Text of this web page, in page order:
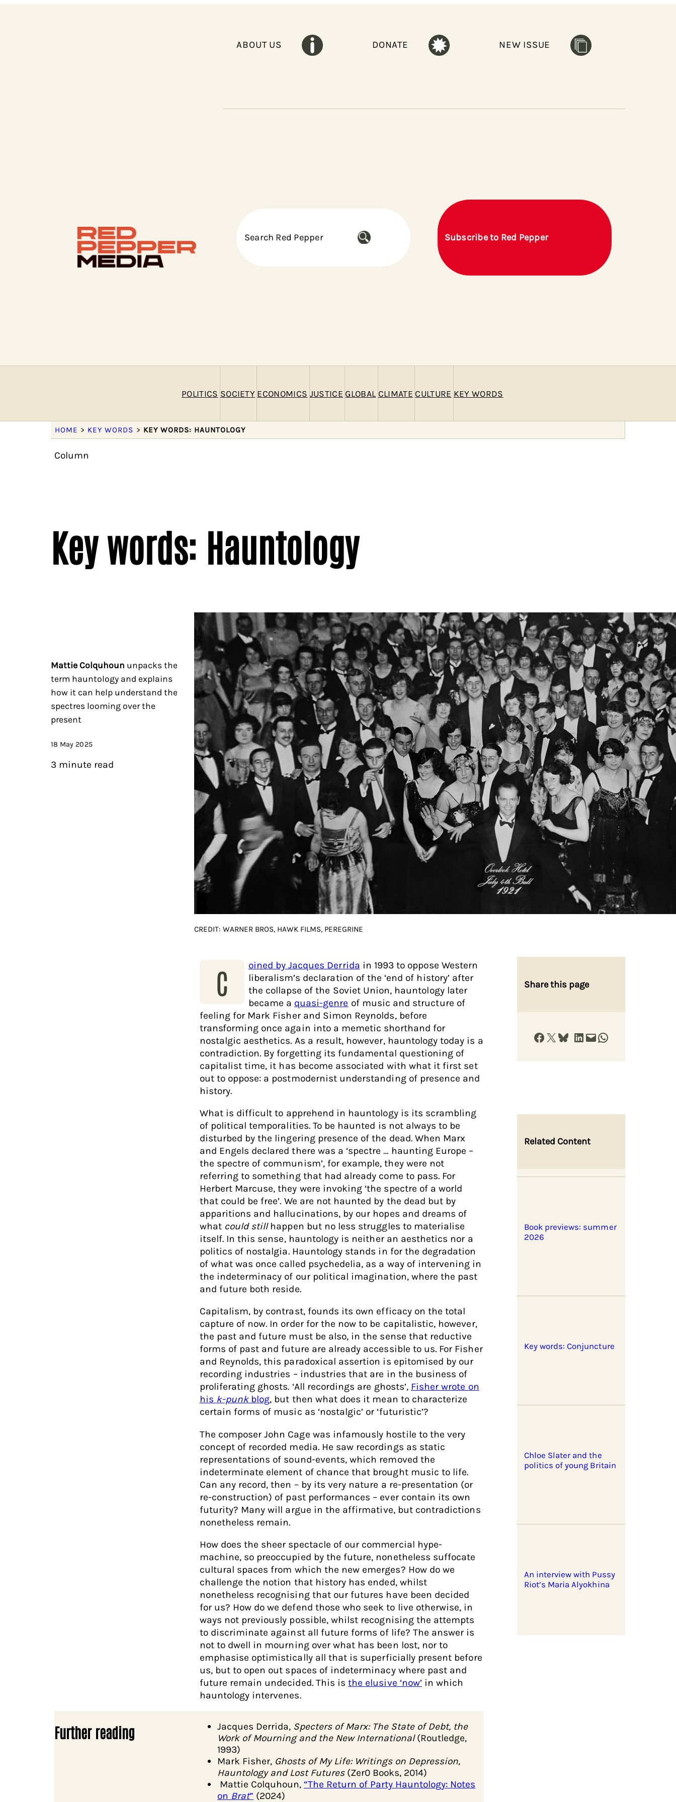
ABOUT US DONATE NEW ISSUE
S
Subscribe to Red Pepper
POLITICS SOCIETY ECONOMICS JUSTICE GLOBAL CLIMATE CULTURE KEY WORDS
HOME > KEY WORDS > KEY WORDS: HAUNTOLOGY
Column
Key words: Hauntology
Mattie Colquhoun unpacks the
term hauntology and explains
how it can help understand the
spectres looming over the
present
18 May 2025
3 minute read
CREDIT: WARNER BROS, HAWK FILMS, PEREGRINE
C oined by Jacques Derrida in 1993 to oppose Western
liberalism’s declaration of the ‘end of history’ after
the collapse of the Soviet Union, hauntology later
became a quasi-genre of music and structure of
feeling for Mark Fisher and Simon Reynolds, before
transforming once again into a memetic shorthand for
nostalgic aesthetics. As a result, however, hauntology today is a
contradiction. By forgetting its fundamental questioning of
capitalist time, it has become associated with what it first set
out to oppose: a postmodernist understanding of presence and
history.
What is difficult to apprehend in hauntology is its scrambling
of political temporalities. To be haunted is not always to be
disturbed by the lingering presence of the dead. When Marx
and Engels declared there was a ‘spectre … haunting Europe –
the spectre of communism’, for example, they were not
referring to something that had already come to pass. For
Herbert Marcuse, they were invoking ‘the spectre of a world
that could be free’. We are not haunted by the dead but by
apparitions and hallucinations, by our hopes and dreams of
what could stillhappen but no less struggles to materialise
itself. In this sense, hauntology is neither an aesthetics nor a
politics of nostalgia. Hauntology stands in for the degradation
of what was once called psychedelia, as a way of intervening in
the indeterminacy of our political imagination, where the past
and future both reside.
Capitalism, by contrast, founds its own efficacy on the total
capture of now. In order for the now to be capitalistic, however,
the past and future must be also, in the sense that reductive
forms of past and future are already accessible to us. For Fisher
and Reynolds, this paradoxical assertion is epitomised by our
recording industries – industries that are in the business of
proliferating ghosts. ‘All recordings are ghosts’, Fisher wrote on
his k-punkblog, but then what does it mean to characterize
certain forms of music as ‘nostalgic’ or ‘futuristic’?
The composer John Cage was infamously hostile to the very
concept of recorded media. He saw recordings as static
representations of sound-events, which removed the
indeterminate element of chance that brought music to life.
Can any record, then – by its very nature a re-presentation (or
re-construction) of past performances – ever contain its own
futurity? Many will argue in the affirmative, but contradictions
nonetheless remain.
How does the sheer spectacle of our commercial hype-
machine, so preoccupied by the future, nonetheless suffocate
cultural spaces from which the new emerges? How do we
challenge the notion that history has ended, whilst
nonetheless recognising that our futures have been decided
for us? How do we defend those who seek to live otherwise, in
ways not previously possible, whilst recognising the attempts
to discriminate against all future forms of life? The answer is
not to dwell in mourning over what has been lost, nor to
emphasise optimistically all that is superficially present before
us, but to open out spaces of indeterminacy where past and
future remain undecided. This isthe elusive ‘now’ in which
hauntology intervenes.
Further reading Jacques Derrida, Specters of Marx: The State of Debt, the
Work of Mourning and the New International(Routledge,
1993)
Mark Fisher, Ghosts of My Life: Writings on Depression,
Hauntology and Lost Futures(Zer0 Books, 2014)
Mattie Colquhoun, “The Return of Party Hauntology: Notes
on Brat” (2024)
Share this page
Share on Facebook Share on X Share on Bluesky Share on LinkedIn Email this Page Share on WhatsApp
Related Content
Book previews: summer
2026
Key words: Conjuncture
Chloe Slater and the
politics of young Britain
An interview with Pussy
Riot’s Maria Alyokhina